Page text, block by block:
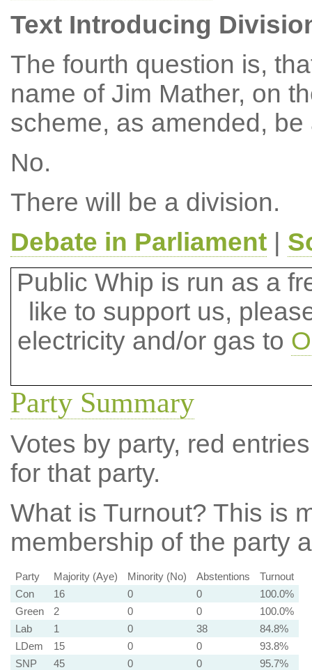
Text Introducing
The fourth question is,
name of Jim Mather, on
scheme, as amended,
No.
There will be a division.
Debate in Parliament|
Public Whip is run as a
like to support us,
electricity and/or gas to
Party Summary
Votes by party, red
for that party.
What is Turnout? This is
membership of the party
Party Majority (Aye) Minority (No) Abstentions
Turnout
Con
16 0 0
100.0%
Green
2 0 0
100.0%
Lab
1 0 38
84.8%
LDem
15 0 0
93.8%
SNP
45 0 0
95.7%